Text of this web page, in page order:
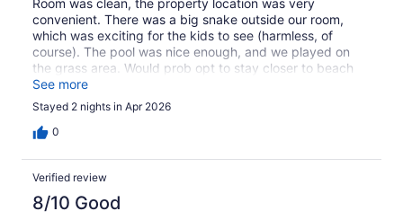
Room was clean, the property location was very
convenient. There was a big snake outside our room,
which was exciting for the kids to see (harmless, of
course). The pool was nice enough, and we played on
the grass area. Would prob opt to stay closer to beach
next time.
See more
Stayed 2 nights in Apr 2026
0
Verified review
8/10 Good